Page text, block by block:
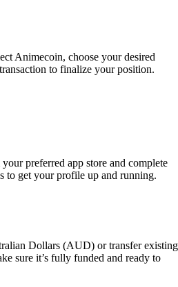
Animecoin, choose your desired
to finalize your position.
preferred app store and complete
to get your profile up and running.
Dollars (AUD) or transfer existing
sure it’s fully funded and ready to